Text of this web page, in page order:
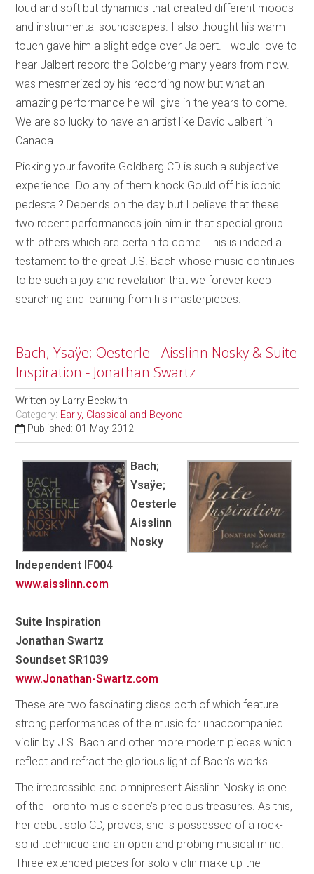
loud and soft but dynamics that created different moods
and instrumental soundscapes. I also thought his warm
touch gave him a slight edge over Jalbert. I would love to
hear Jalbert record the Goldberg many years from now. I
was mesmerized by his recording now but what an
amazing performance he will give in the years to come.
We are so lucky to have an artist like David Jalbert in
Canada.
Picking your favorite Goldberg CD is such a subjective
experience. Do any of them knock Gould off his iconic
pedestal? Depends on the day but I believe that these
two recent performances join him in that special group
with others which are certain to come. This is indeed a
testament to the great J.S. Bach whose music continues
to be such a joy and revelation that we forever keep
searching and learning from his masterpieces.
Bach; Ysaÿe; Oesterle - Aisslinn Nosky & Suite
Inspiration - Jonathan Swartz
Written by Larry Beckwith
Category: Early, Classical and Beyond
Published: 01 May 2012
Bach;
Ysaÿe;
Oesterle
Aisslinn
Nosky
Independent IF004
www.aisslinn.com
Suite Inspiration
Jonathan Swartz
Soundset SR1039
www.Jonathan-Swartz.com
These are two fascinating discs both of which feature
strong performances of the music for unaccompanied
violin by J.S. Bach and other more modern pieces which
reflect and refract the glorious light of Bach’s works.
The irrepressible and omnipresent Aisslinn Nosky is one
of the Toronto music scene’s precious treasures. As this,
her debut solo CD, proves, she is possessed of a rock-
solid technique and an open and probing musical mind.
Three extended pieces for solo violin make up the